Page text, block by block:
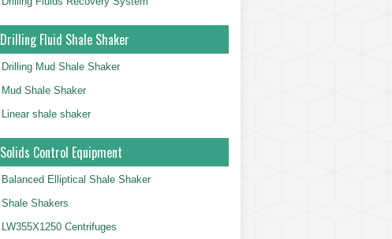
Drilling Fluid Shale Shaker
Drilling Mud Shale Shaker
Mud Shale Shaker
Linear shale shaker
Solids Control Equipment
Balanced Elliptical Shale Shaker
Shale Shakers
LW355X1250 Centrifuges